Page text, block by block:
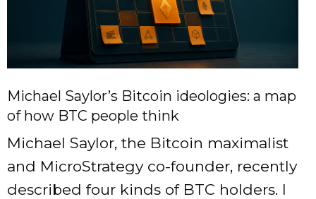
Michael Saylor’s Bitcoin ideologies: a map
of how BTC people think
Michael Saylor, the Bitcoin maximalist
and MicroStrategy co-founder, recently
described four kinds of BTC holders. I